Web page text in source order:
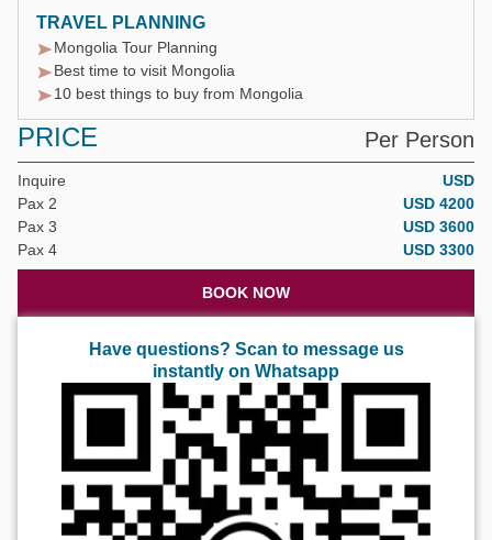
TRAVEL PLANNING
Mongolia Tour Planning
Best time to visit Mongolia
10 best things to buy from Mongolia
PRICE Per Person
Inquire
USD
Pax 2
USD 4200
Pax 3
USD 3600
Pax 4
USD 3300
BOOK NOW
Have questions? Scan to message us
instantly on Whatsapp